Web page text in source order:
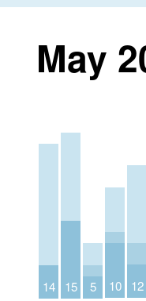
May
14 15 5 10 12